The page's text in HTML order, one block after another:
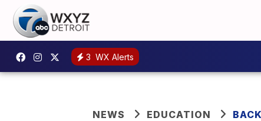
3 WX Alerts
NEWS EDUCATION